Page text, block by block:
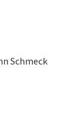
Schmeck